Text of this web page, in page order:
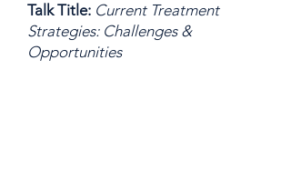
Talk Title: Current Treatment
Strategies: Challenges &
Opportunities